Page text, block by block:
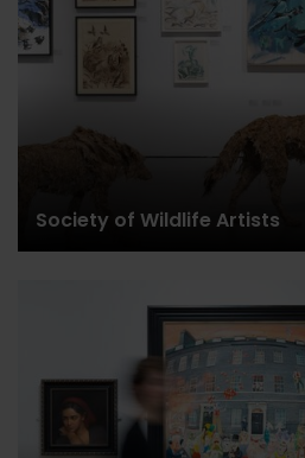
Society of Wildlife Artists